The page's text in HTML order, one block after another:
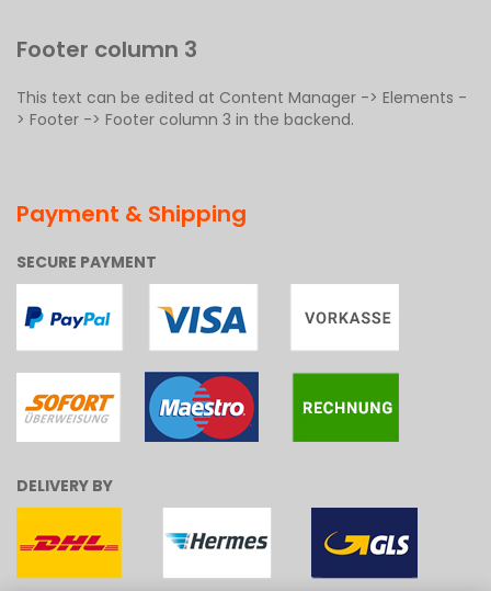
Footer column 3
This text can be edited at Content Manager -> Elements -
> Footer -> Footer column 3 in the backend.
Payment & Shipping
SECURE PAYMENT
DELIVERY BY